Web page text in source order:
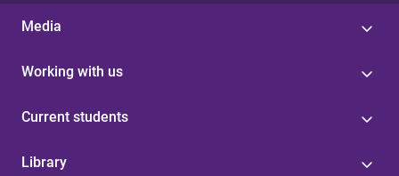
Media
Working with us
Current students
Library